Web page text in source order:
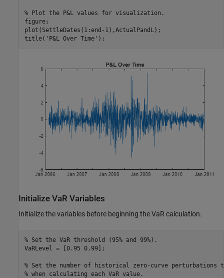
% Plot the P&L values for visualization.
figure;
plot(SettleDates(1:end-1),ActualPandL);
title( 'P&L Over Time' );
Initialize VaR Variables
Initialize the variables before beginning the VaR calculation.
% Set the VaR threshold (95% and 99%).
VaRLevel = [0.95 0.99];
% Set the number of historical zero-curve perturbations
% when calculating each VaR value.